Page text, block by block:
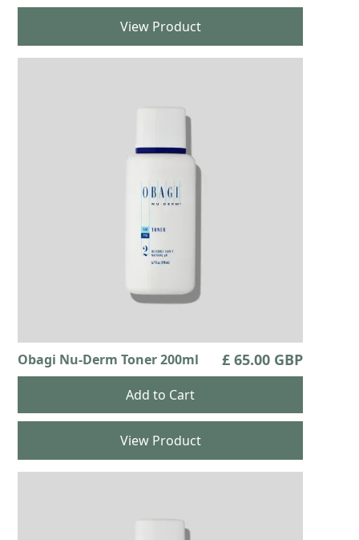
View Product
Obagi Nu-Derm Toner 200ml £ 65.00 GBP
View Product